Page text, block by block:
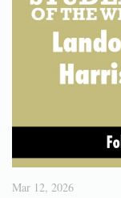
Mar 12, 2026